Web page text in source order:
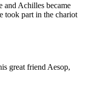
and Achilles became
took part in the chariot
great friend Aesop,